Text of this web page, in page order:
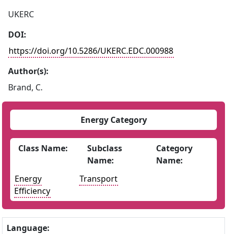
UKERC
DOI:
https://doi.org/10.5286/UKERC.EDC.000988
Author(s):
Brand, C.
Energy Category
Class Name:
Subclass
Name:
Category
Name:
Energy
Efficiency
Transport
Language: